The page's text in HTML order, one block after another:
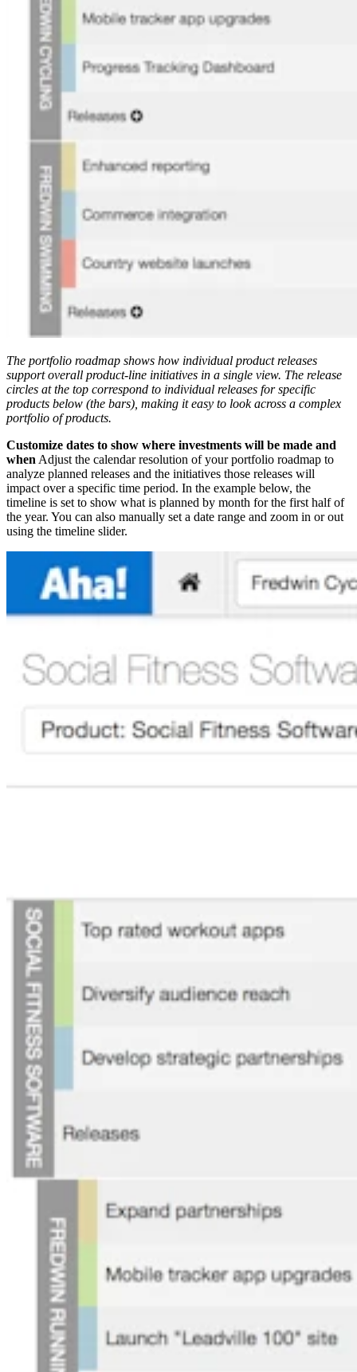
The portfolio roadmap shows how individual product releases
support overall product-line initiatives in a single view. The release
circles at the top correspond to individual releases for specific
products below (the bars), making it easy to look across a complex
portfolio of products.
Customize dates to show where investments will be made and
when Adjust the calendar resolution of your portfolio roadmap to
analyze planned releases and the initiatives those releases will
impact over a specific time period. In the example below, the
timeline is set to show what is planned by month for the first half of
the year. You can also manually set a date range and zoom in or out
using the timeline slider.